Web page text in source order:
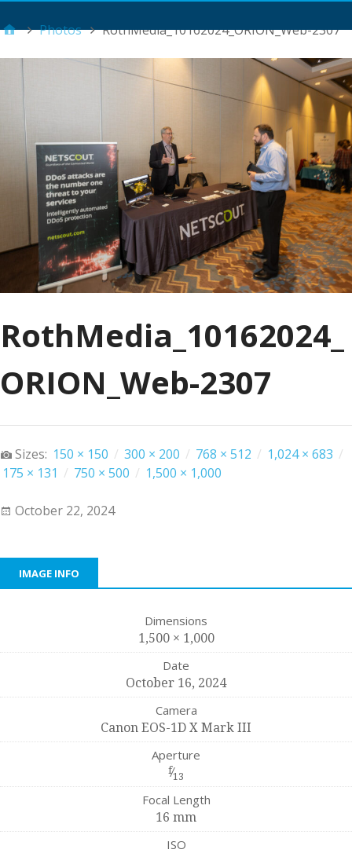
Photos RothMedia_10162024_ORION_Web-2307
RothMedia_10162024_
ORION_Web-2307
Sizes: 150 × 150 / 300 × 200 / 768 × 512 / 1,024 × 683 /
175 × 131 / 750 × 500 / 1,500 × 1,000
October 22, 2024
IMAGE INFO
Dimensions
1,500 × 1,000
Date
October 16, 2024
Camera
Canon EOS-1D X Mark III
Aperture
f⁄13
Focal Length
16 mm
ISO